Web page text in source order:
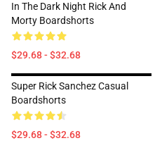
In The Dark Night Rick And
Morty Boardshorts
$29.68 - $32.68
Super Rick Sanchez Casual
Boardshorts
$29.68 - $32.68